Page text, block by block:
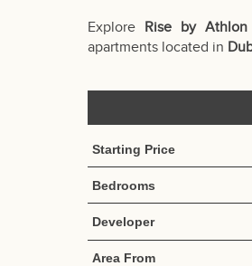
Explore Rise by Athlon
apartments located in
Starting Price
Bedrooms
Developer
Area From